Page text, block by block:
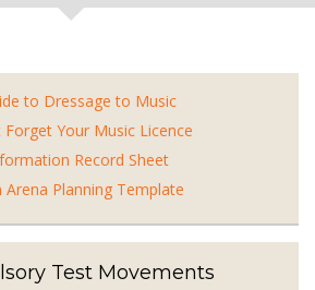
to Dressage to Music
Your Music Licence
Record Sheet
Arena Planning Template
Test Movements